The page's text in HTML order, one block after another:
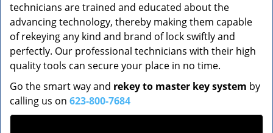
technicians are trained and educated about the
advancing technology, thereby making them capable
of rekeying any kind and brand of lock swiftly and
perfectly. Our professional technicians with their high
quality tools can secure your place in no time.
Go the smart way and rekey to master key system by
calling us on 623-800-7684